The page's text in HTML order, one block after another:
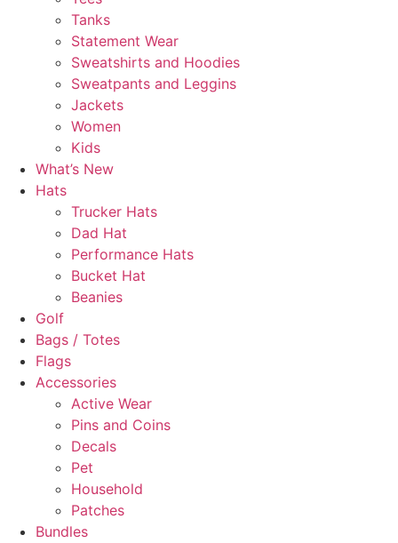
Tanks
Statement Wear
Sweatshirts and Hoodies
Sweatpants and Leggins
Jackets
Women
Kids
What’s New
Hats
Trucker Hats
Dad Hat
Performance Hats
Bucket Hat
Beanies
Golf
Bags / Totes
Flags
Accessories
Active Wear
Pins and Coins
Decals
Pet
Household
Patches
Bundles